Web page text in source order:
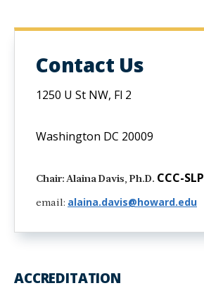
Contact Us
1250 U St NW, Fl 2
Washington DC 20009
Chair: Alaina Davis, Ph.D. CCC-SLP
email: alaina.davis@howard.edu
ACCREDITATION